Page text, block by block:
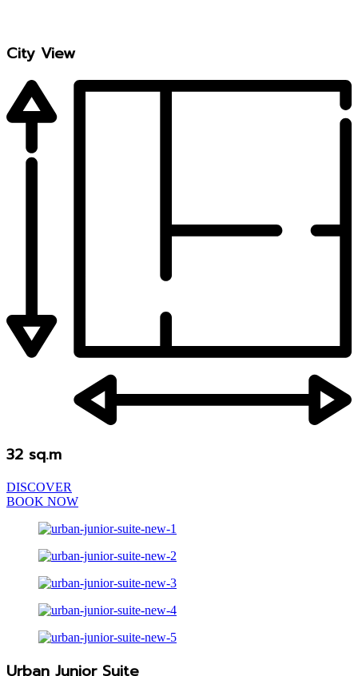
City View
32 sq.m
DISCOVER
BOOK NOW
Urban Junior Suite